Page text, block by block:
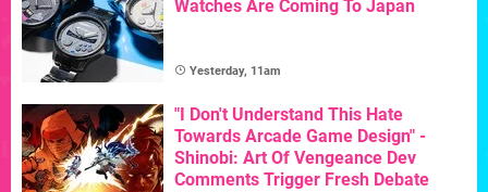
Watches Are Coming To Japan
Yesterday, 11am
"I Don't Understand This Hate
Towards Arcade Game Design" -
Shinobi: Art Of Vengeance Dev
Comments Trigger Fresh Debate